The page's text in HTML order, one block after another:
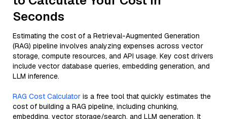
Seconds
Estimating the cost of a Retrieval-Augmented Generation
(RAG) pipeline involves analyzing expenses across vector
storage, compute resources, and API usage. Key cost drivers
include vector database queries, embedding generation, and
LLM inference.
RAG Cost Calculator is a free tool that quickly estimates the
cost of building a RAG pipeline, including chunking,
embedding, vector storage/search, and LLM generation. It